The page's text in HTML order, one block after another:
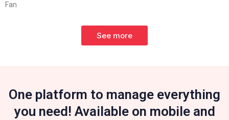
Fan
See more
One platform to manage everything
you need! Available on mobile and